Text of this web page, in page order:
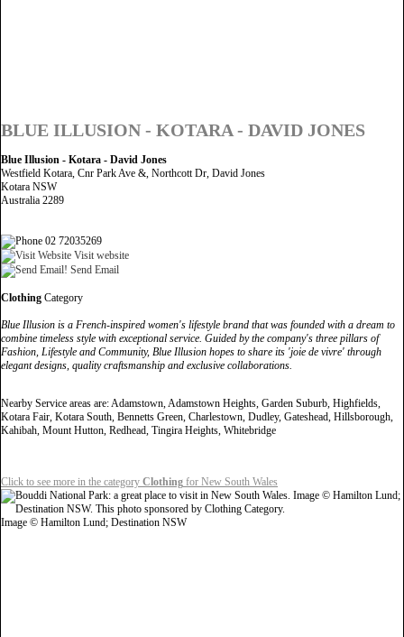
BLUE ILLUSION - KOTARA - DAVID JONES
Blue Illusion - Kotara - David Jones
Westfield Kotara, Cnr Park Ave &, Northcott Dr, David Jones
Kotara NSW
Australia 2289
02 72035269
Visit website
Send Email
Clothing Category
Blue Illusion is a French-inspired women's lifestyle brand that was founded with a dream to
combine timeless style with exceptional service. Guided by the company's three pillars of
Fashion, Lifestyle and Community, Blue Illusion hopes to share its 'joie de vivre' through
elegant designs, quality craftsmanship and exclusive collaborations.
Nearby Service areas are: Adamstown, Adamstown Heights, Garden Suburb, Highfields,
Kotara Fair, Kotara South, Bennetts Green, Charlestown, Dudley, Gateshead, Hillsborough,
Kahibah, Mount Hutton, Redhead, Tingira Heights, Whitebridge
Click to see more in the category Clothing for New South Wales
Image © Hamilton Lund; Destination NSW